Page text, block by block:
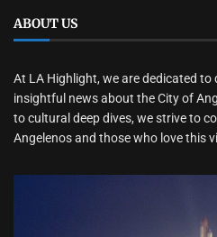
ABOUT US
At LA Highlight, we are dedicated to
insightful news about the City of
to cultural deep dives, we strive to
Angelenos and those who love this